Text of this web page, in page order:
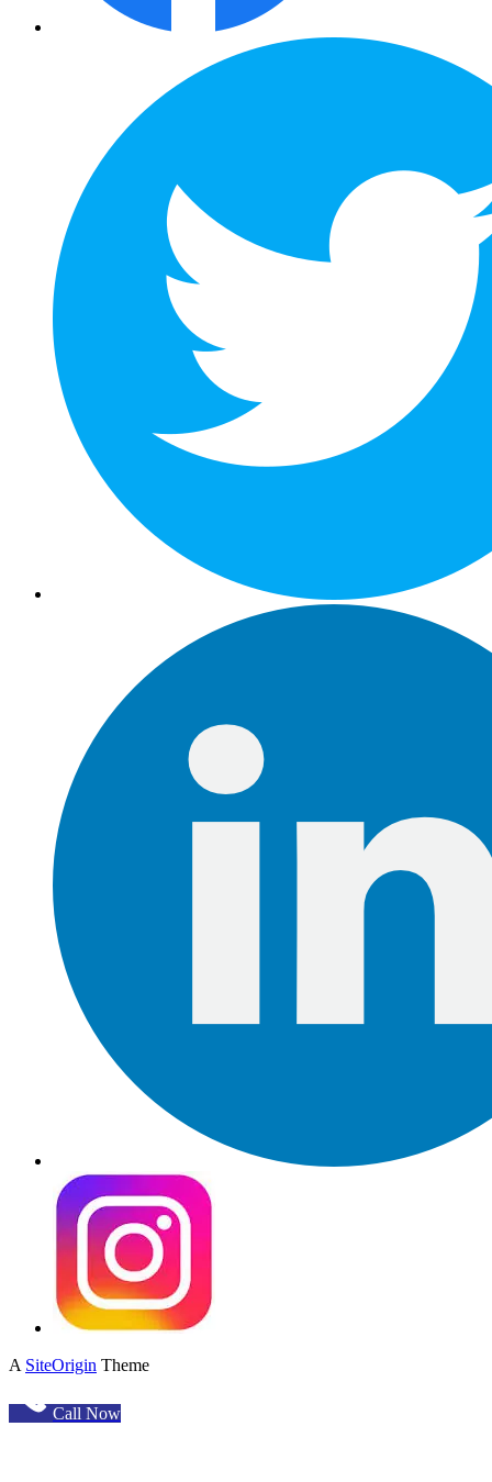
A SiteOrigin Theme
Call Now